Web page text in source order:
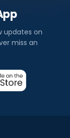
updates on
miss an